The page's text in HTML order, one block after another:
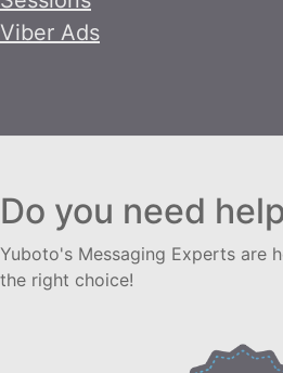
Viber Ads
Do you need
Yuboto's Messaging Experts are
the right choice!